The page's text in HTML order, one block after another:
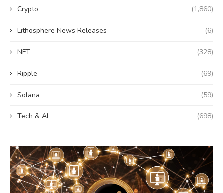
Crypto (1,860)
Lithosphere News Releases (6)
NFT (328)
Ripple (69)
Solana (59)
Tech & AI (698)